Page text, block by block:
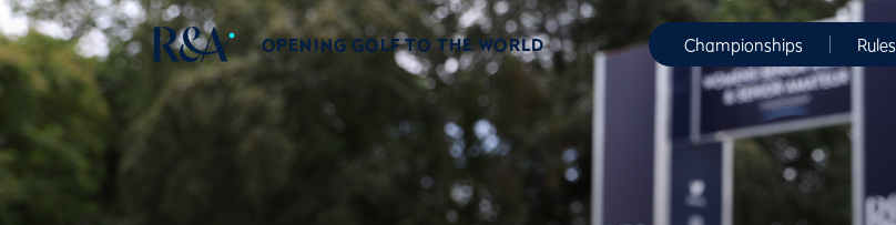
OPENING GOLF TO THE WORLD Championships Rules